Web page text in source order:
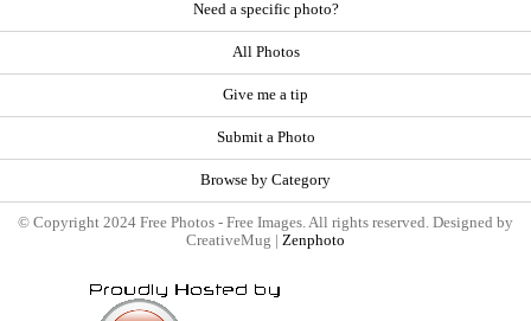
Need a specific photo?
All Photos
Give me a tip
Submit a Photo
Browse by Category
© Copyright 2024 Free Photos - Free Images. All rights reserved. Designed by
CreativeMug | Zenphoto